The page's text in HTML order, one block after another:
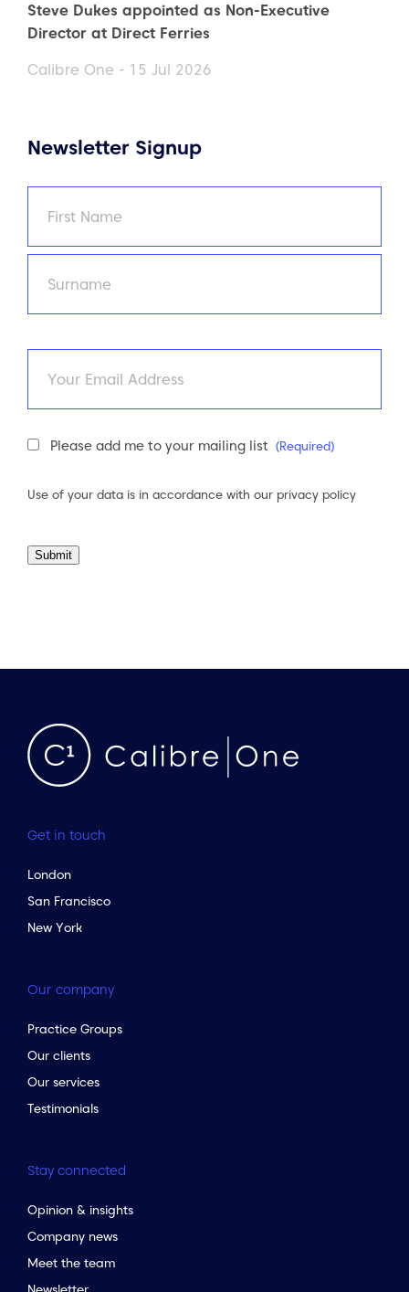
Steve Dukes appointed as Non-Executive
Director at Direct Ferries
Calibre One - 15 Jul 2026
Newsletter Signup
First
Newsletter
Please add me to your mailing list (Required)
Use of your data is in accordance with our privacy policy
Submit
Get in touch
London
San Francisco
New York
Our company
Practice Groups
Our clients
Our services
Testimonials
Stay connected
Opinion & insights
Company news
Meet the team